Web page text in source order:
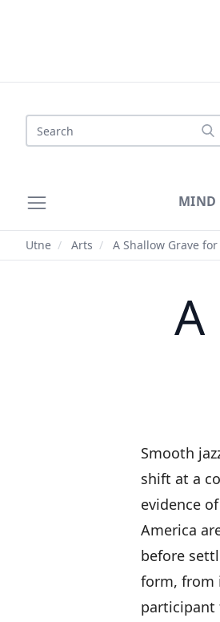
MIND
Utne / Arts / A Shallow Grave for
A
Smooth
shift at a
evidence
America
before
form, from
participant